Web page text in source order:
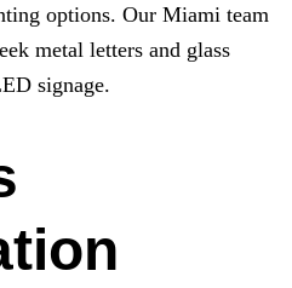
options. Our Miami team
metal letters and glass
signage.